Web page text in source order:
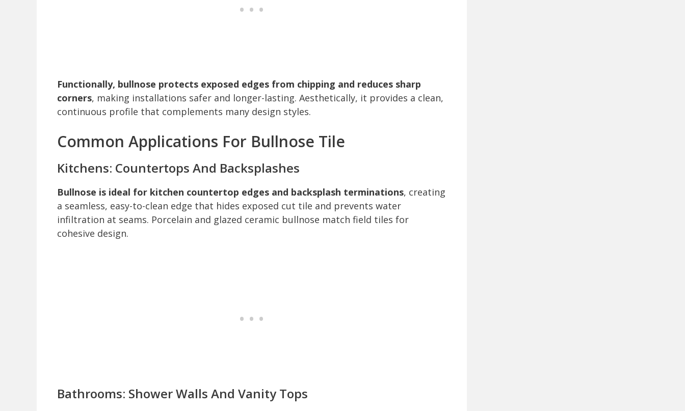
Functionally, bullnose protects exposed edges from chipping and reduces sharp
corners, making installations safer and longer-lasting. Aesthetically, it provides a clean,
continuous profile that complements many design styles.
Common Applications For Bullnose Tile
Kitchens: Countertops And Backsplashes
Bullnose is ideal for kitchen countertop edges and backsplash terminations, creating
a seamless, easy-to-clean edge that hides exposed cut tile and prevents water
infiltration at seams. Porcelain and glazed ceramic bullnose match field tiles for
cohesive design.
Bathrooms: Shower Walls And Vanity Tops